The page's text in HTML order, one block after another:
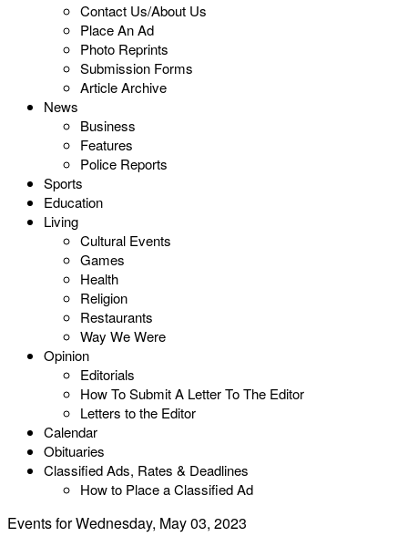
Contact Us/About Us
Place An Ad
Photo Reprints
Submission Forms
Article Archive
News
Business
Features
Police Reports
Sports
Education
Living
Cultural Events
Games
Health
Religion
Restaurants
Way We Were
Opinion
Editorials
How To Submit A Letter To The Editor
Letters to the Editor
Calendar
Obituaries
Classified Ads, Rates & Deadlines
How to Place a Classified Ad
Events for Wednesday, May 03, 2023